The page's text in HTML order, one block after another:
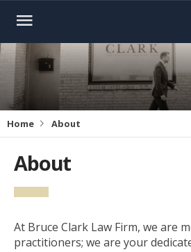
Home About
About
At Bruce Clark Law Firm, we are
practitioners; we are your